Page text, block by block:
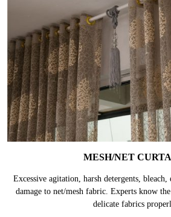
MESH/NET
Excessive agitation, harsh detergents, bleach,
damage to net/mesh fabric. Experts know
delicate fabrics